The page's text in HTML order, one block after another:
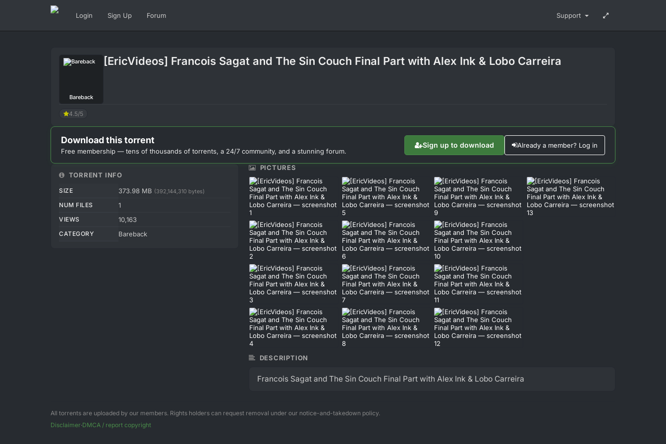
Login Sign Up Forum Support
Bareback
[EricVideos] Francois Sagat and The Sin Couch Final Part with Alex Ink & Lobo Carreira
4.5/5
Download this torrent
Free membership — tens of thousands of torrents, a 24/7 community, and a stunning forum.
Sign up to download Already a member? Log in
TORRENT INFO
SIZE 373.98 MB (392,144,310 bytes)
NUM FILES 1
VIEWS 10,163
CATEGORY Bareback
PICTURES
DESCRIPTION
Francois Sagat and The Sin Couch Final Part with Alex Ink & Lobo Carreira
All torrents are uploaded by our members. Rights holders can request removal under our notice-and-takedown policy.
Disclaimer·DMCA / report copyright